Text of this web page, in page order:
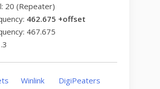
20 (Repeater)
462.675 +offset
467.675
Winlink DigiPeaters